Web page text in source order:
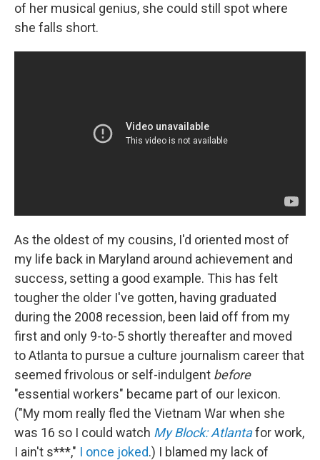
of her musical genius, she could still spot where
she falls short.
As the oldest of my cousins, I'd oriented most of
my life back in Maryland around achievement and
success, setting a good example. This has felt
tougher the older I've gotten, having graduated
during the 2008 recession, been laid off from my
first and only 9-to-5 shortly thereafter and moved
to Atlanta to pursue a culture journalism career that
seemed frivolous or self-indulgent before
"essential workers" became part of our lexicon.
("My mom really fled the Vietnam War when she
was 16 so I could watch My Block: Atlantafor work,
I ain't s***," I once joked.) I blamed my lack of